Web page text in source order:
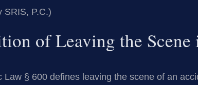
SRIS, P.C.)
of Leaving the
Law § 600 defines leaving the scene of an